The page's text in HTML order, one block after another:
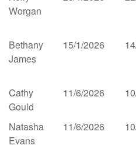
Worgan
Bethany
James
15/1/2026
Cathy
Gould
11/6/2026
Natasha
Evans
11/6/2026